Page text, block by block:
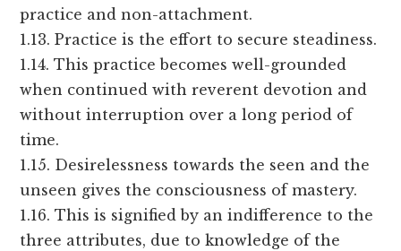
practice and non-attachment.
1.13. Practice is the effort to secure steadiness.
1.14. This practice becomes well-grounded
when continued with reverent devotion and
without interruption over a long period of
time.
1.15. Desirelessness towards the seen and the
unseen gives the consciousness of mastery.
1.16. This is signified by an indifference to the
three attributes, due to knowledge of the